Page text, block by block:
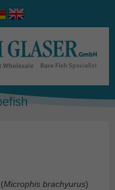
Microphis brachyurus)